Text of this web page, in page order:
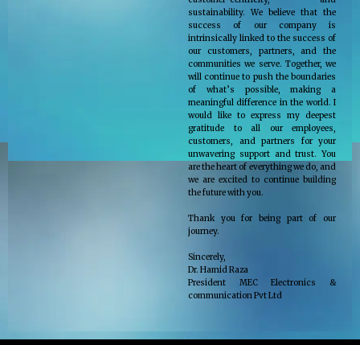
sustainability. We believe that the
success of our company is
intrinsically linked to the success of
our customers, partners, and the
communities we serve. Together, we
will continue to push the boundaries
of what’s possible, making a
meaningful difference in the world. I
would like to express my deepest
gratitude to all our employees,
customers, and partners for your
unwavering support and trust. You
are the heart of everything we do, and
we are excited to continue building
the future with you.
Thank you for being part of our
journey.
Sincerely,
Dr. Hamid Raza
President MEC Electronics &
communication Pvt Ltd